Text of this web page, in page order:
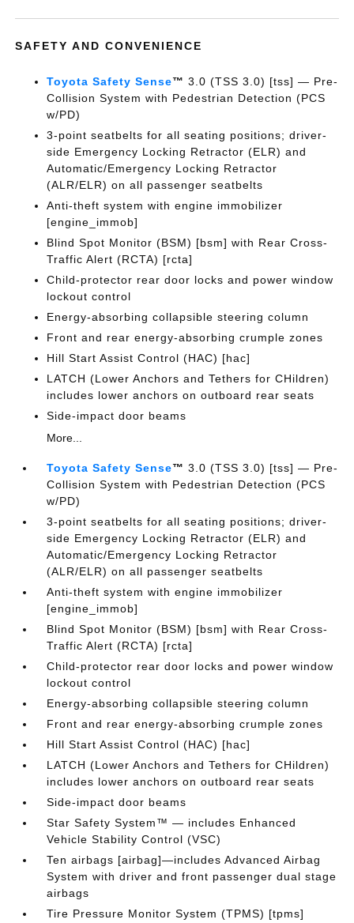
SAFETY AND CONVENIENCE
Toyota Safety Sense™ 3.0 (TSS 3.0) [tss] — Pre-
Collision System with Pedestrian Detection (PCS
w/PD)
3-point seatbelts for all seating positions; driver-
side Emergency Locking Retractor (ELR) and
Automatic/Emergency Locking Retractor
(ALR/ELR) on all passenger seatbelts
Anti-theft system with engine immobilizer
[engine_immob]
Blind Spot Monitor (BSM) [bsm] with Rear Cross-
Traffic Alert (RCTA) [rcta]
Child-protector rear door locks and power window
lockout control
Energy-absorbing collapsible steering column
Front and rear energy-absorbing crumple zones
Hill Start Assist Control (HAC) [hac]
LATCH (Lower Anchors and Tethers for CHildren)
includes lower anchors on outboard rear seats
Side-impact door beams
More...
Toyota Safety Sense™ 3.0 (TSS 3.0) [tss] — Pre-
Collision System with Pedestrian Detection (PCS
w/PD)
3-point seatbelts for all seating positions; driver-
side Emergency Locking Retractor (ELR) and
Automatic/Emergency Locking Retractor
(ALR/ELR) on all passenger seatbelts
Anti-theft system with engine immobilizer
[engine_immob]
Blind Spot Monitor (BSM) [bsm] with Rear Cross-
Traffic Alert (RCTA) [rcta]
Child-protector rear door locks and power window
lockout control
Energy-absorbing collapsible steering column
Front and rear energy-absorbing crumple zones
Hill Start Assist Control (HAC) [hac]
LATCH (Lower Anchors and Tethers for CHildren)
includes lower anchors on outboard rear seats
Side-impact door beams
Star Safety System™ — includes Enhanced
Vehicle Stability Control (VSC)
Ten airbags [airbag]—includes Advanced Airbag
System with driver and front passenger dual stage
airbags
Tire Pressure Monitor System (TPMS) [tpms]